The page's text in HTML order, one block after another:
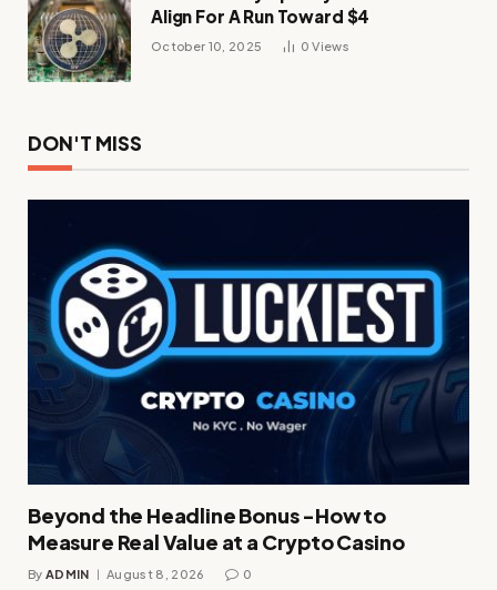
Align For A Run Toward $4
October 10, 2025 0Views
DON'T MISS
Beyond the Headline Bonus -How to
Measure Real Value at a Crypto Casino
By ADMIN August 8, 2026 0